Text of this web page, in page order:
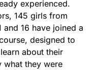
experienced.
145 girls from
and 16 have joined a
designed to
about their
what they were